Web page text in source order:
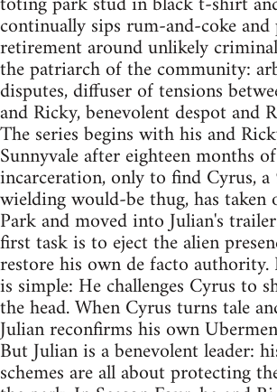
continually sips rum-and-coke
retirement around unlikely
the patriarch of the community:
disputes, diffuser of tensions
and Ricky, benevolent despot and
The series begins with his and
Sunnyvale after eighteen months of
incarceration, only to find Cyrus,
wielding would-be thug, has taken
Park and moved into Julian's
first task is to eject the alien
restore his own de facto
is simple: He challenges Cyrus to
the head. When Cyrus turns tale
Julian reconfirms his own
But Julian is a benevolent leader:
schemes are all about protecting